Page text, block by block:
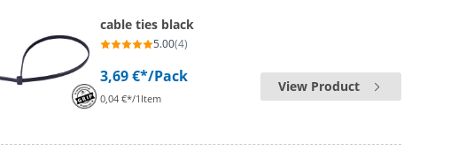
cable ties black
5.00(4)
3,69 €*/Pack
0,04 €*/1Item
View Product